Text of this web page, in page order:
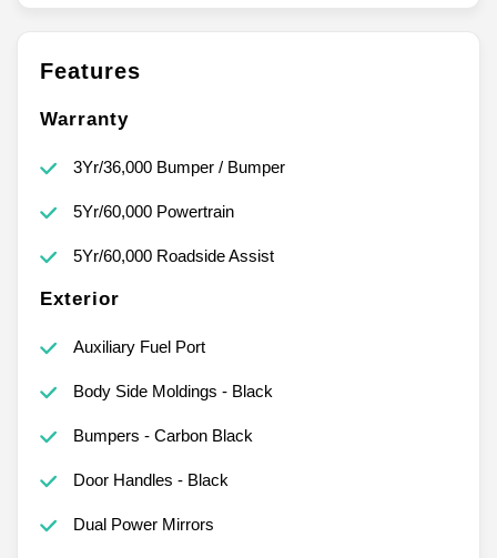
Features
Warranty
3Yr/36,000 Bumper / Bumper
5Yr/60,000 Powertrain
5Yr/60,000 Roadside Assist
Exterior
Auxiliary Fuel Port
Body Side Moldings - Black
Bumpers - Carbon Black
Door Handles - Black
Dual Power Mirrors